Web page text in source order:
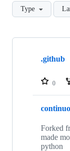
Type
Showing
repositories
.github
0
Forked
made
python